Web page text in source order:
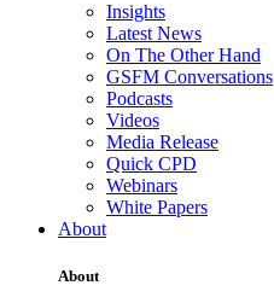
Insights
Latest News
On The Other Hand
GSFM Conversations
Podcasts
Videos
Media Release
Quick CPD
Webinars
White Papers
About
About